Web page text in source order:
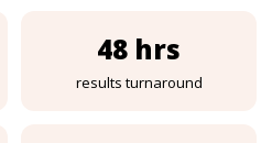
48 hrs
results turnaround